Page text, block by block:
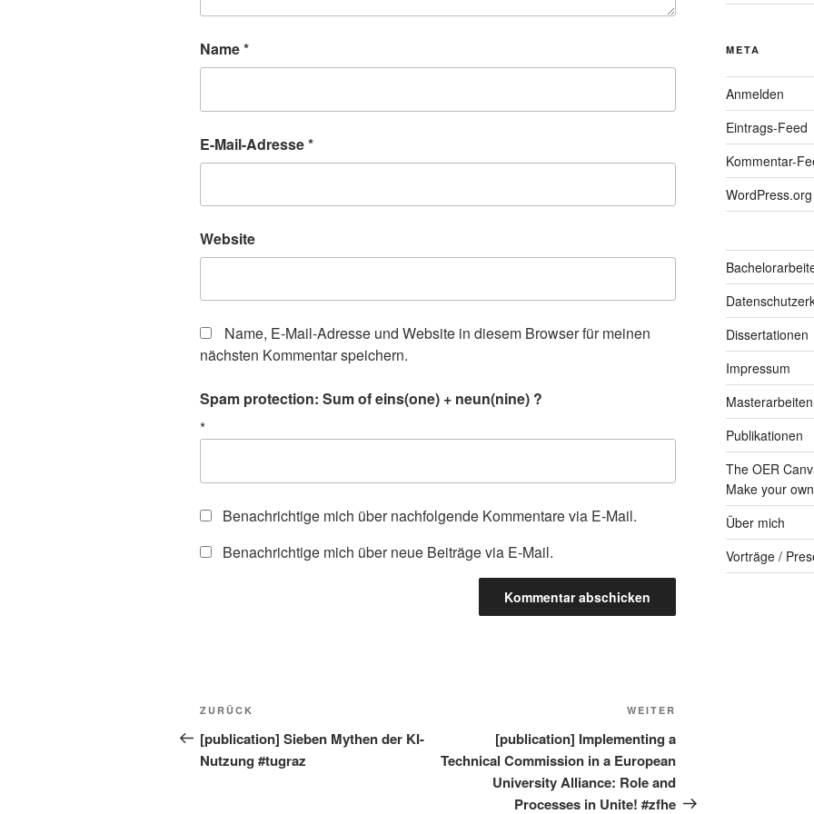
Name*
E-Mail-Adresse*
Website
Name, E-Mail-Adresse und Website in diesem Browser für meinen
nächsten Kommentar speichern.
Spam protection: Sum of eins(one) + neun(nine) ?
*
Benachrichtige mich über nachfolgende Kommentare via E-Mail.
Benachrichtige mich über neue Beiträge via E-Mail.
Beitragsnavigation
Vorheriger
Beitrag
ZURÜCK
[publication] Sieben Mythen der KI-
Nutzung #tugraz
Beitrag
WEITER
[publication] Implementing a
Technical Commission in a European
University Alliance: Role and
Processes in Unite! #zfhe
META
Anmelden
Eintrags-Feed
Kommentar-
WordPress.org
Dissertationen
Impressum
Masterarbeiten
Publikationen
The OER
Make your
Über mich
Vorträge /